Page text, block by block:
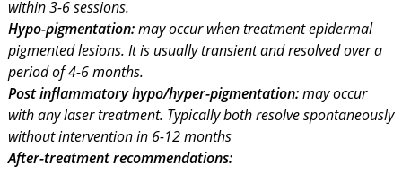
within 3-6 sessions.
Hypo-pigmentation:may occur when treatment epidermal
pigmented lesions. It is usually transient and resolved over a
period of 4-6 months.
Post inflammatory hypo/hyper-pigmentation:may occur
with any laser treatment. Typically both resolve spontaneously
without intervention in 6-12 months
After-treatment recommendations: